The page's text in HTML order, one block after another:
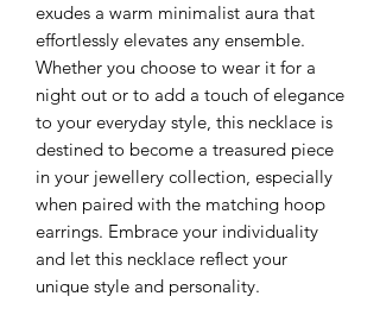
exudes a warm minimalist aura that
effortlessly elevates any ensemble.
Whether you choose to wear it for a
night out or to add a touch of elegance
to your everyday style, this necklace is
destined to become a treasured piece
in your jewellery collection, especially
when paired with the matching hoop
earrings. Embrace your individuality
and let this necklace reflect your
unique style and personality.